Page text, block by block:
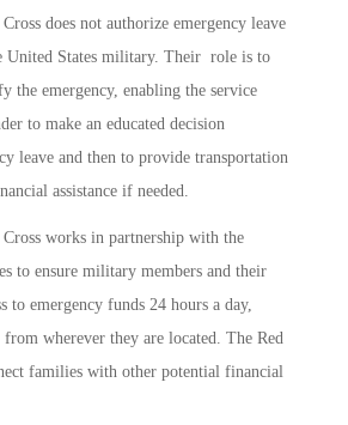
does not authorize emergency leave
United States military. Their role is to
the emergency, enabling the service
to make an educated decision
leave and then to provide transportation
assistance if needed.
works in partnership with the
to ensure military members and their
to emergency funds 24 hours a day,
from wherever they are located. The Red
families with other potential financial